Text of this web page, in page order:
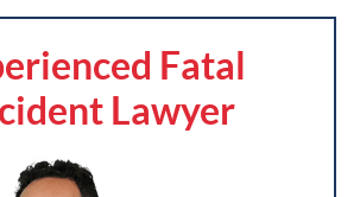
Fatal
Lawyer